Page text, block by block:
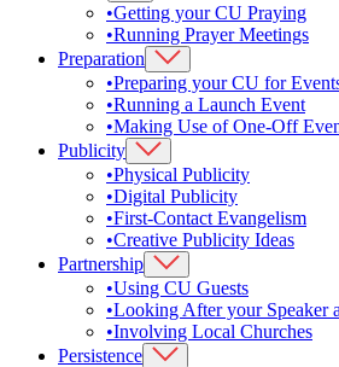
•Getting your CU Praying
•Running Prayer Meetings
Preparation
•Preparing your CU for
•Running a Launch Event
•Making Use of One-Off
Publicity
•Physical Publicity
•Digital Publicity
•First-Contact Evangelism
•Creative Publicity Ideas
Partnership
•Using CU Guests
•Looking After your Speaker
•Involving Local Churches
Persistence